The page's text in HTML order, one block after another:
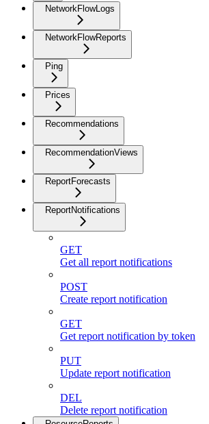
NetworkFlowLogs
NetworkFlowReports
Ping
Prices
Recommendations
RecommendationViews
ReportForecasts
ReportNotifications
GET
Get all report notifications
POST
Create report notification
GET
Get report notification by token
PUT
Update report notification
DEL
Delete report notification